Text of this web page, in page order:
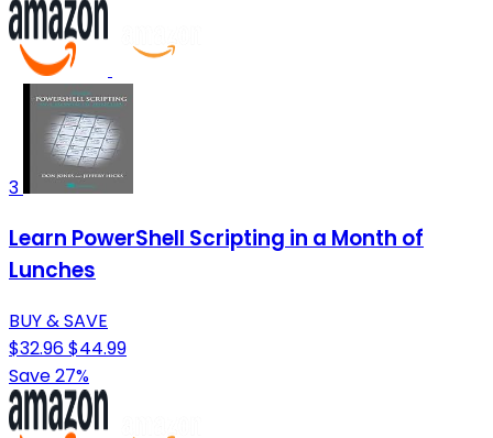
3
Learn PowerShell Scripting in a Month of
Lunches
BUY & SAVE
$32.96$44.99
Save 27%